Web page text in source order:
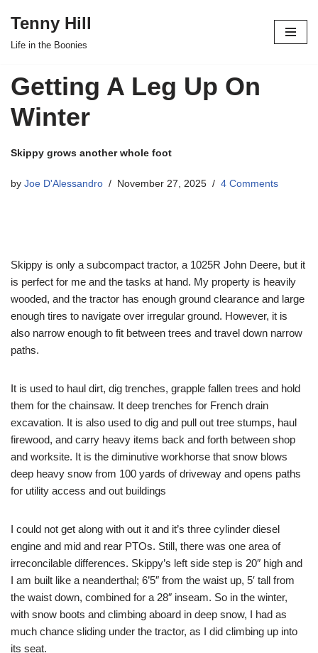
Tenny Hill
Life in the Boonies
Getting A Leg Up On
Winter
Skippy grows another whole foot
by Joe D'Alessandro November 27, 2025 4 Comments
Skippy is only a subcompact tractor, a 1025R John Deere, but it
is perfect for me and the tasks at hand. My property is heavily
wooded, and the tractor has enough ground clearance and large
enough tires to navigate over irregular ground. However, it is
also narrow enough to fit between trees and travel down narrow
paths.
It is used to haul dirt, dig trenches, grapple fallen trees and hold
them for the chainsaw. It deep trenches for French drain
excavation. It is also used to dig and pull out tree stumps, haul
firewood, and carry heavy items back and forth between shop
and worksite. It is the diminutive workhorse that snow blows
deep heavy snow from 100 yards of driveway and opens paths
for utility access and out buildings
I could not get along with out it and it’s three cylinder diesel
engine and mid and rear PTOs. Still, there was one area of
irreconcilable differences. Skippy’s left side step is 20″ high and
I am built like a neanderthal; 6’5″ from the waist up, 5′ tall from
the waist down, combined for a 28″ inseam. So in the winter,
with snow boots and climbing aboard in deep snow, I had as
much chance sliding under the tractor, as I did climbing up into
its seat.